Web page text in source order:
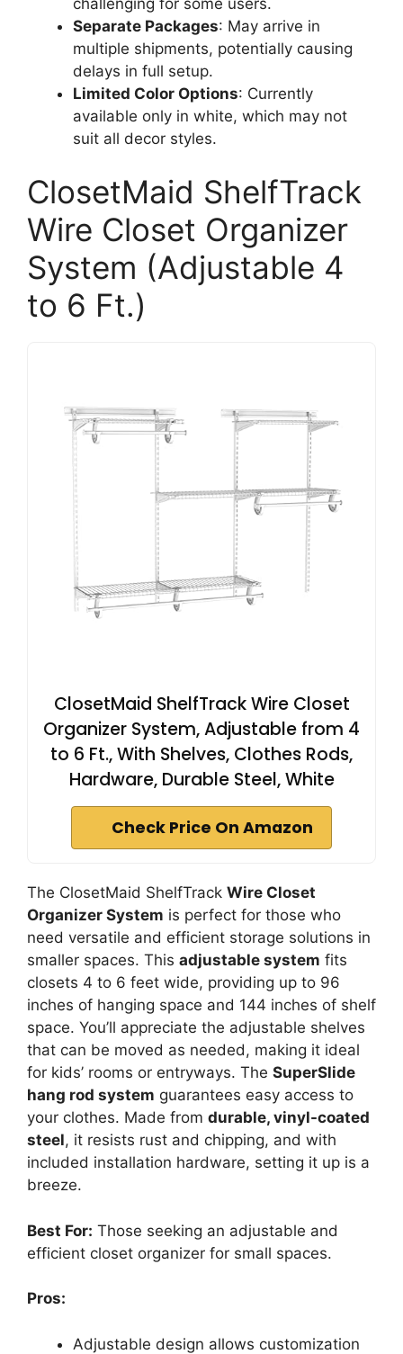
Separate Packages: May arrive in
multiple shipments, potentially causing
delays in full setup.
Limited Color Options: Currently
available only in white, which may not
suit all decor styles.
ClosetMaid ShelfTrack
Wire Closet Organizer
System (Adjustable 4
to 6 Ft.)
ClosetMaid ShelfTrack Wire Closet
Organizer System, Adjustable from 4
to 6 Ft., With Shelves, Clothes Rods,
Hardware, Durable Steel, White
Check Price On Amazon
The ClosetMaid ShelfTrack Wire Closet
Organizer System is perfect for those who
need versatile and efficient storage solutions in
smaller spaces. This adjustable system fits
closets 4 to 6 feet wide, providing up to 96
inches of hanging space and 144 inches of shelf
space. You’ll appreciate the adjustable shelves
that can be moved as needed, making it ideal
for kids’ rooms or entryways. The SuperSlide
hang rod system guarantees easy access to
your clothes. Made from durable, vinyl-coated
steel, it resists rust and chipping, and with
included installation hardware, setting it up is a
breeze.
Best For: Those seeking an adjustable and
efficient closet organizer for small spaces.
Pros:
Adjustable design allows customization